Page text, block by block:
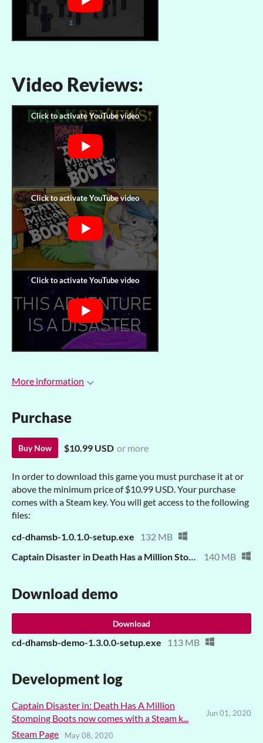
Video Reviews:
More information
Purchase
Buy Now $10.99 USD or more
In order to download this game you must purchase it at or
above the minimum price of $10.99 USD. Your purchase
comes with a Steam key. You will get access to the following
files:
cd-dhamsb-1.0.1.0-setup.exe
132 MB
Captain Disaster in Death Has a Million Stomping Boots.zip
140 MB
Download demo
Download
cd-dhamsb-demo-1.3.0.0-setup.exe 113 MB
Development log
Captain Disaster in: Death Has A Million
Stomping Boots now comes with a Steam k...
Jun 01, 2020
Steam Page May 08, 2020